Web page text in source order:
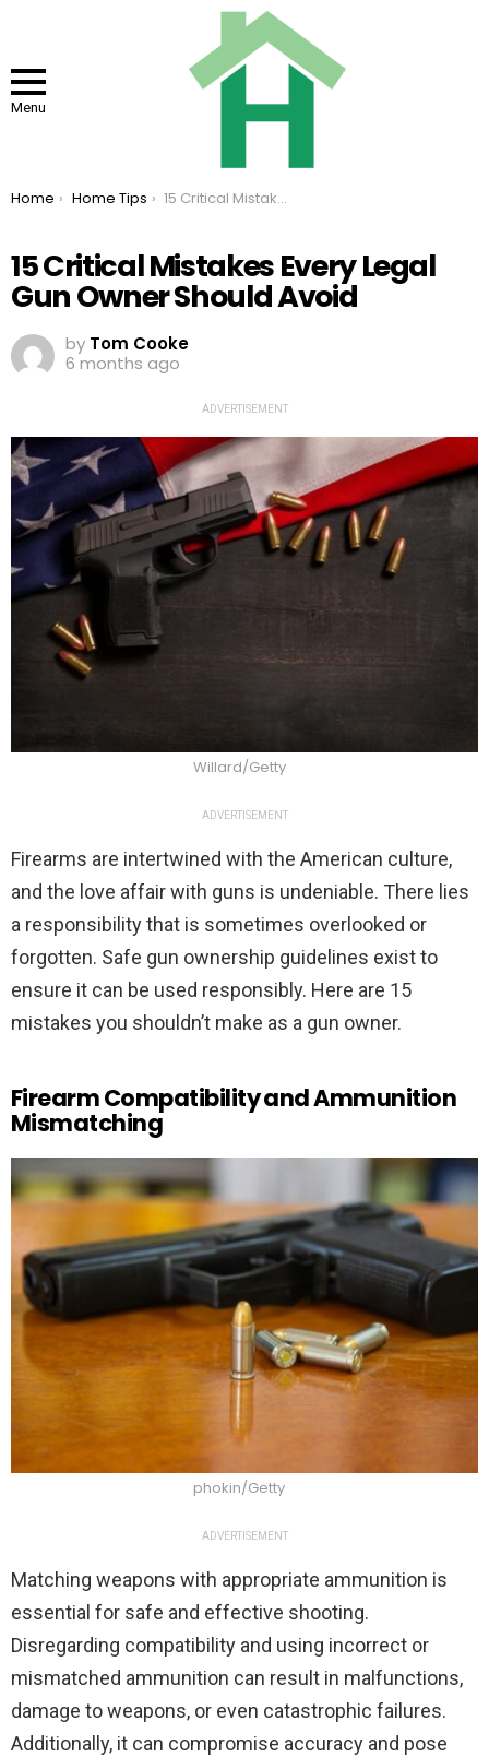
Menu
You are here:
Home Home Tips 15 Critical Mistakes Every Legal Gun Owner Should Avoid
15 Critical Mistakes Every Legal
Gun Owner Should Avoid
by Tom Cooke
6 months ago
ADVERTISEMENT
Willard/Getty
ADVERTISEMENT
Firearms are intertwined with the American culture,
and the love affair with guns is undeniable. There lies
a responsibility that is sometimes overlooked or
forgotten. Safe gun ownership guidelines exist to
ensure it can be used responsibly. Here are 15
mistakes you shouldn’t make as a gun owner.
Firearm Compatibility and Ammunition
Mismatching
phokin/Getty
ADVERTISEMENT
Matching weapons with appropriate ammunition is
essential for safe and effective shooting.
Disregarding compatibility and using incorrect or
mismatched ammunition can result in malfunctions,
damage to weapons, or even catastrophic failures.
Additionally, it can compromise accuracy and pose